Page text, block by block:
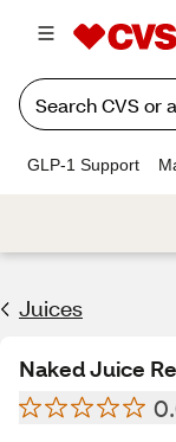
GLP-1 Support
Juices
Naked Juice